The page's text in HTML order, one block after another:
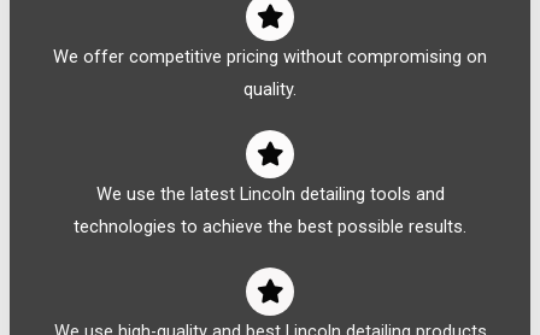
We offer competitive pricing without compromising on
quality.
We use the latest Lincoln detailing tools and
technologies to achieve the best possible results.